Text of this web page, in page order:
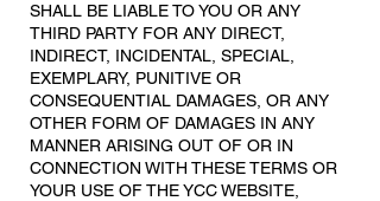
SHALL BE LIABLE TO YOU OR ANY
THIRD PARTY FOR ANY DIRECT,
INDIRECT, INCIDENTAL, SPECIAL,
EXEMPLARY, PUNITIVE OR
CONSEQUENTIAL DAMAGES, OR ANY
OTHER FORM OF DAMAGES IN ANY
MANNER ARISING OUT OF OR IN
CONNECTION WITH THESE TERMS OR
YOUR USE OF THE YCC WEBSITE,